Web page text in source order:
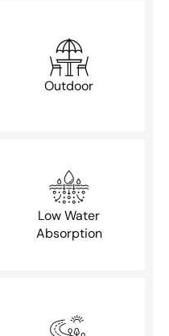
Outdoor
Low Water
Absorption